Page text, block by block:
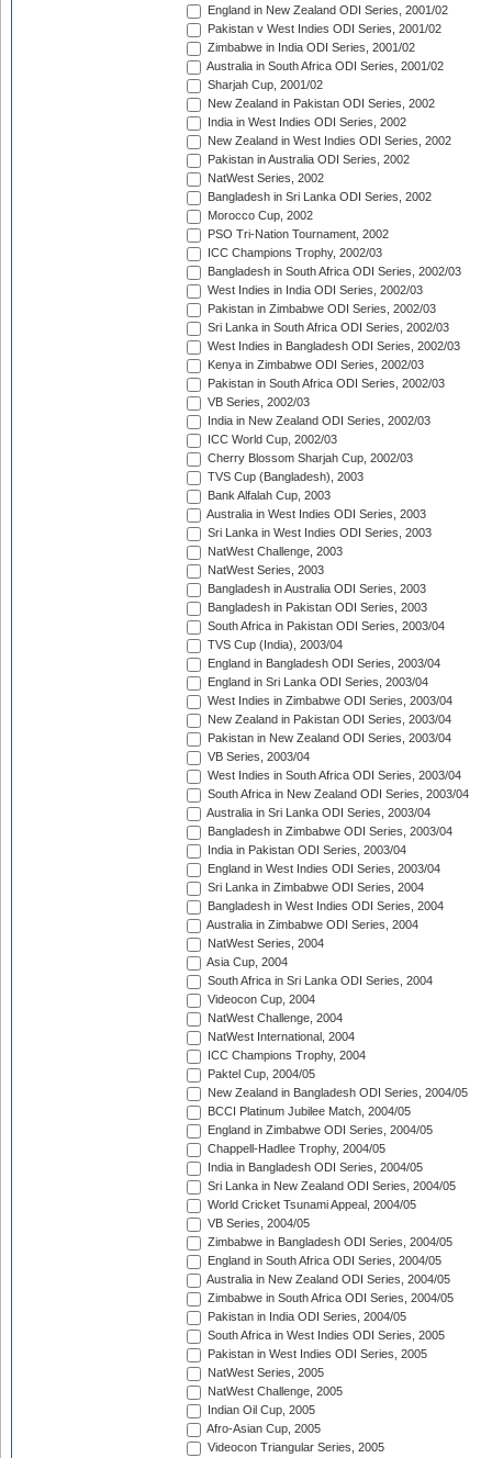
England in New Zealand ODI Series, 2001/02
Pakistan v West Indies ODI Series, 2001/02
Zimbabwe in India ODI Series, 2001/02
Australia in South Africa ODI Series, 2001/02
Sharjah Cup, 2001/02
New Zealand in Pakistan ODI Series, 2002
India in West Indies ODI Series, 2002
New Zealand in West Indies ODI Series, 2002
Pakistan in Australia ODI Series, 2002
NatWest Series, 2002
Bangladesh in Sri Lanka ODI Series, 2002
Morocco Cup, 2002
PSO Tri-Nation Tournament, 2002
ICC Champions Trophy, 2002/03
Bangladesh in South Africa ODI Series, 2002/03
West Indies in India ODI Series, 2002/03
Pakistan in Zimbabwe ODI Series, 2002/03
Sri Lanka in South Africa ODI Series, 2002/03
West Indies in Bangladesh ODI Series, 2002/03
Kenya in Zimbabwe ODI Series, 2002/03
Pakistan in South Africa ODI Series, 2002/03
VB Series, 2002/03
India in New Zealand ODI Series, 2002/03
ICC World Cup, 2002/03
Cherry Blossom Sharjah Cup, 2002/03
TVS Cup (Bangladesh), 2003
Bank Alfalah Cup, 2003
Australia in West Indies ODI Series, 2003
Sri Lanka in West Indies ODI Series, 2003
NatWest Challenge, 2003
NatWest Series, 2003
Bangladesh in Australia ODI Series, 2003
Bangladesh in Pakistan ODI Series, 2003
South Africa in Pakistan ODI Series, 2003/04
TVS Cup (India), 2003/04
England in Bangladesh ODI Series, 2003/04
England in Sri Lanka ODI Series, 2003/04
West Indies in Zimbabwe ODI Series, 2003/04
New Zealand in Pakistan ODI Series, 2003/04
Pakistan in New Zealand ODI Series, 2003/04
VB Series, 2003/04
West Indies in South Africa ODI Series, 2003/04
South Africa in New Zealand ODI Series, 2003/04
Australia in Sri Lanka ODI Series, 2003/04
Bangladesh in Zimbabwe ODI Series, 2003/04
India in Pakistan ODI Series, 2003/04
England in West Indies ODI Series, 2003/04
Sri Lanka in Zimbabwe ODI Series, 2004
Bangladesh in West Indies ODI Series, 2004
Australia in Zimbabwe ODI Series, 2004
NatWest Series, 2004
Asia Cup, 2004
South Africa in Sri Lanka ODI Series, 2004
Videocon Cup, 2004
NatWest Challenge, 2004
NatWest International, 2004
ICC Champions Trophy, 2004
Paktel Cup, 2004/05
New Zealand in Bangladesh ODI Series, 2004/05
BCCI Platinum Jubilee Match, 2004/05
England in Zimbabwe ODI Series, 2004/05
Chappell-Hadlee Trophy, 2004/05
India in Bangladesh ODI Series, 2004/05
Sri Lanka in New Zealand ODI Series, 2004/05
World Cricket Tsunami Appeal, 2004/05
VB Series, 2004/05
Zimbabwe in Bangladesh ODI Series, 2004/05
England in South Africa ODI Series, 2004/05
Australia in New Zealand ODI Series, 2004/05
Zimbabwe in South Africa ODI Series, 2004/05
Pakistan in India ODI Series, 2004/05
South Africa in West Indies ODI Series, 2005
Pakistan in West Indies ODI Series, 2005
NatWest Series, 2005
NatWest Challenge, 2005
Indian Oil Cup, 2005
Afro-Asian Cup, 2005
Videocon Triangular Series, 2005